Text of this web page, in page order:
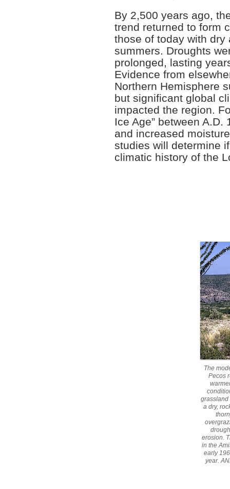
By 2,500 years ago,
trend returned to form
those of today with dry
summers. Droughts
prolonged, lasting
Evidence from
Northern Hemisphere
but significant global
impacted the region.
Ice Age” between
and increased
studies will determine
climatic history of the
The
Pecos
grassland
a dry,
erosion.
in the
early
year.